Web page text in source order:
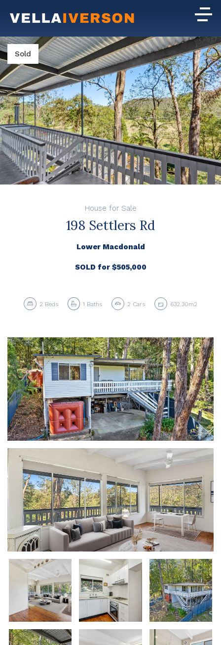
Sold
House for Sale
198 Settlers Rd
Lower Macdonald
SOLD for $505,000
2 Beds 1 Baths 2 Cars 632.30m2